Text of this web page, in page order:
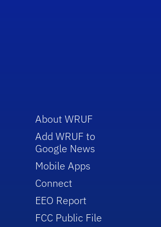
About WRUF
Add WRUF to
Google News
Mobile Apps
Connect
EEO Report
FCC Public File